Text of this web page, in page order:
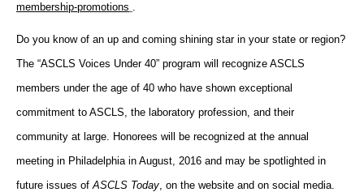
membership-promotions .
Do you know of an up and coming shining star in your state or region?
The “ASCLS Voices Under 40” program will recognize ASCLS
members under the age of 40 who have shown exceptional
commitment to ASCLS, the laboratory profession, and their
community at large. Honorees will be recognized at the annual
meeting in Philadelphia in August, 2016 and may be spotlighted in
future issues ofASCLS Today, on the website and on social media.